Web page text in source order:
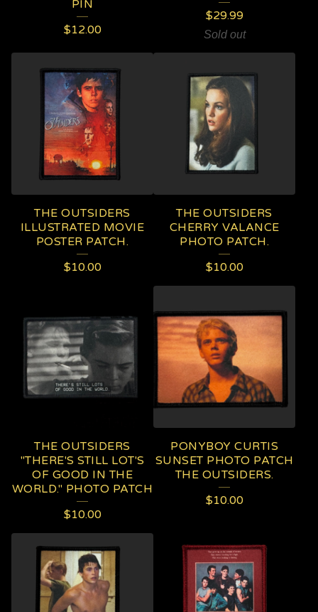
PIN
$12.00
$29.99
Sold out
THE OUTSIDERS
ILLUSTRATED MOVIE
POSTER PATCH.
$10.00
THE OUTSIDERS
CHERRY VALANCE
PHOTO PATCH.
$10.00
THE OUTSIDERS
"THERE'S STILL LOT'S
OF GOOD IN THE
WORLD." PHOTO PATCH
$10.00
PONYBOY CURTIS
SUNSET PHOTO PATCH
THE OUTSIDERS.
$10.00